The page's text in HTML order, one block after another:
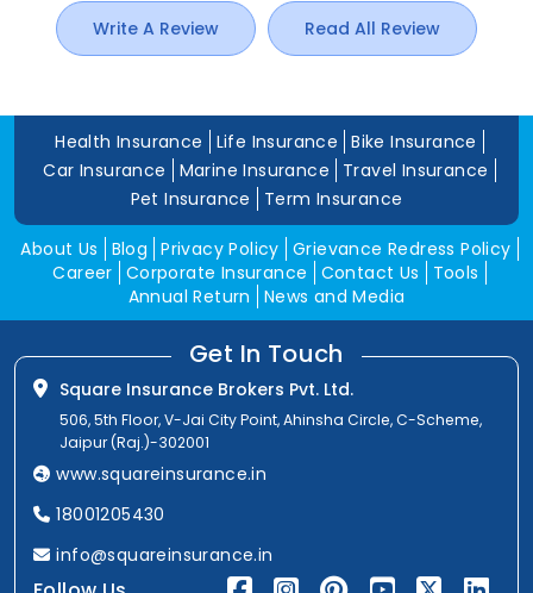
Write A Review Read All Review
Health Insurance Life Insurance
Bike Insurance
Car Insurance
Marine Insurance
Travel Insurance
Pet Insurance
Term Insurance
About Us Blog Privacy Policy Grievance Redress Policy
Career Corporate Insurance Contact Us
Tools
Annual Return
News and Media
Get In Touch
Square Insurance Brokers Pvt. Ltd.
506, 5th Floor, V-Jai City Point, Ahinsha Circle, C-Scheme,
Jaipur (Raj.)-302001
www.squareinsurance.in
18001205430
info@squareinsurance.in